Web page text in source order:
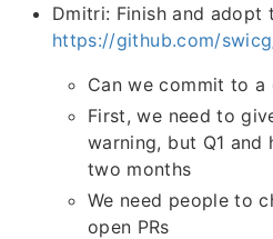
Dmitri: Finish and adopt
https://github.com/
Can we commit to a
First, we need to
warning, but Q1
two months
We need people to
open PRs